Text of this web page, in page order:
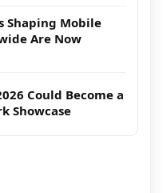
Shaping Mobile
Are Now
Could Become a
Showcase